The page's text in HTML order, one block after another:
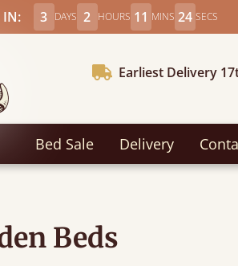
IN: 3 DAYS 2 HOURS 11 MINS 22 SECS
Earliest Delivery
Bed Sale Delivery
Beds